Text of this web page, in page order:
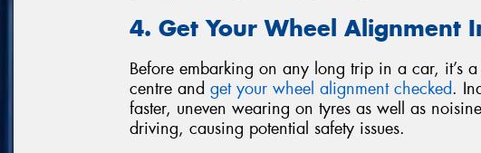
4. Get Your Wheel Alignment
Before embarking on any long trip in a car, it’s
centre and get your wheel alignment checked.
faster, uneven wearing on tyres as well as
driving, causing potential safety issues.